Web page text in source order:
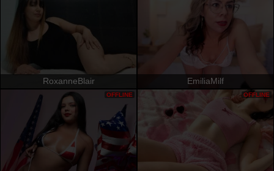
RoxanneBlair EmiliaMilf
OFFLINE OFFLINE